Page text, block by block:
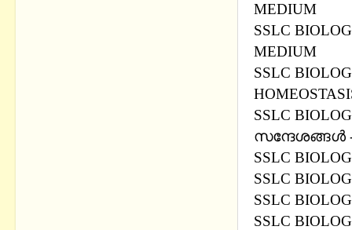
MEDIUM
SSLC
MEDIUM
SSLC
SSLC
സന്ദേശങ്ങള്‍
SSLC
SSLC
SSLC
SSLC